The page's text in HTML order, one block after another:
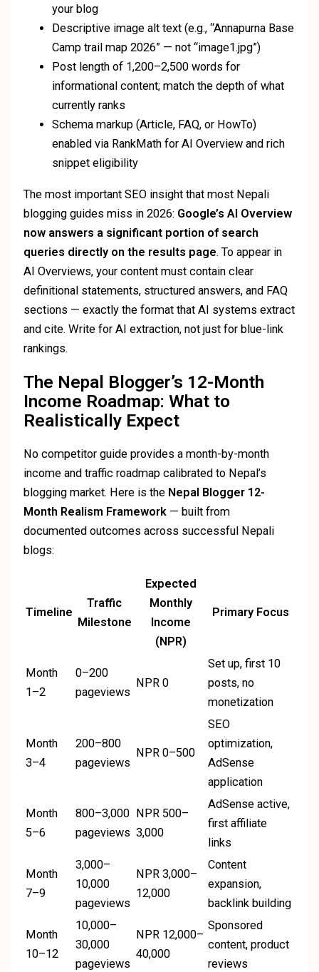
your blog
Descriptive image alt text (e.g., “Annapurna Base
Camp trail map 2026” — not “image1.jpg”)
Post length of 1,200–2,500 words for
informational content; match the depth of what
currently ranks
Schema markup (Article, FAQ, or HowTo)
enabled via RankMath for AI Overview and rich
snippet eligibility
The most important SEO insight that most Nepali
blogging guides miss in 2026: Google’s AI Overview
now answers a significant portion of search
queries directly on the results page. To appear in
AI Overviews, your content must contain clear
definitional statements, structured answers, and FAQ
sections — exactly the format that AI systems extract
and cite. Write for AI extraction, not just for blue-link
rankings.
The Nepal Blogger’s 12-Month
Income Roadmap: What to
Realistically Expect
No competitor guide provides a month-by-month
income and traffic roadmap calibrated to Nepal’s
blogging market. Here is the Nepal Blogger 12-
Month Realism Framework — built from
documented outcomes across successful Nepali
blogs:
Timeline
Traffic
Milestone
Expected
Monthly
Income
(NPR)
Primary Focus
Month
1–2
0–200
pageviews
NPR 0
Set up, first 10
posts, no
monetization
Month
3–4
200–800
pageviews
NPR 0–500
SEO
optimization,
AdSense
application
Month
5–6
800–3,000
pageviews
NPR 500–
3,000
AdSense active,
first affiliate
links
Month
7–9
3,000–
10,000
pageviews
NPR 3,000–
12,000
Content
expansion,
backlink building
Month
10–12
10,000–
30,000
pageviews
NPR 12,000–
40,000
Sponsored
content, product
reviews